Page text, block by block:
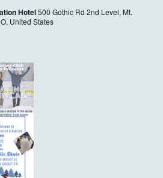
Hotel500 Gothic Rd 2nd Level, Mt.
United States